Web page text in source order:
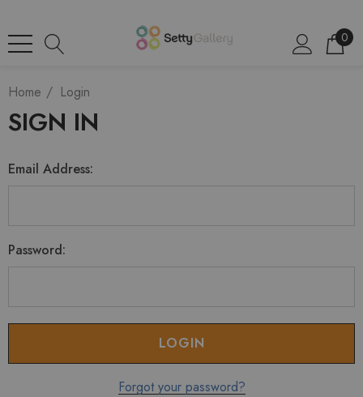
0
Home Login
SIGN IN
Email Address:
Password:
Forgot your password?